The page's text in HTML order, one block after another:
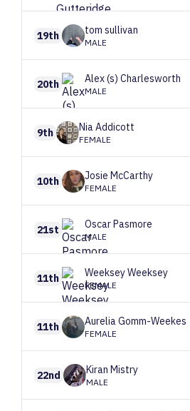
19th tom sullivan
MALE
20th Alex (s) Charlesworth
MALE
9th NiaAddicott
FEMALE
10th Josie McCarthy
FEMALE
21st OscarPasmore
MALE
11th WeekseyWeeksey
FEMALE
11th AureliaGomm-Weekes
FEMALE
22nd Kiran Mistry
MALE